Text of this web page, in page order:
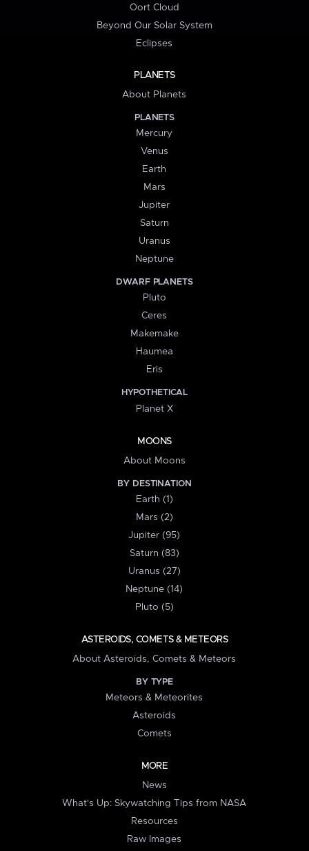
Oort Cloud
Beyond Our Solar System
Eclipses
PLANETS
About Planets
PLANETS
Mercury
Venus
Earth
Mars
Jupiter
Saturn
Uranus
Neptune
DWARF PLANETS
Pluto
Ceres
Makemake
Haumea
Eris
HYPOTHETICAL
Planet X
MOONS
About Moons
BY DESTINATION
Earth (1)
Mars (2)
Jupiter (95)
Saturn (83)
Uranus (27)
Neptune (14)
Pluto (5)
ASTEROIDS, COMETS & METEORS
About Asteroids, Comets & Meteors
BY TYPE
Meteors & Meteorites
Asteroids
Comets
MORE
News
What's Up: Skywatching Tips from NASA
Resources
Raw Images